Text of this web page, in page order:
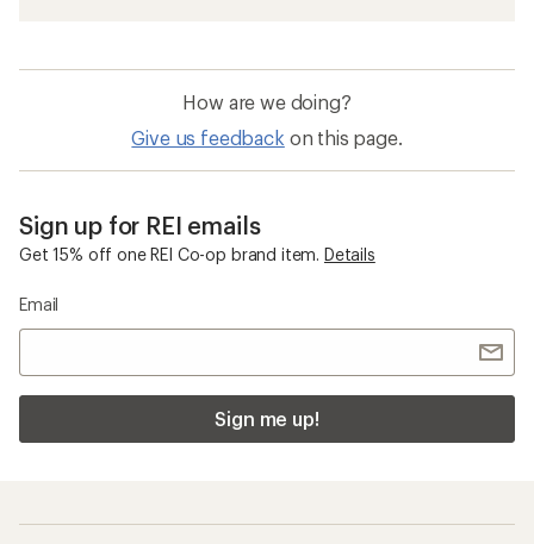
How are we doing?
Give us feedback on this page.
Sign up for REI emails
Get 15% off one REI Co-op brand item. Details
Email
Sign me up!